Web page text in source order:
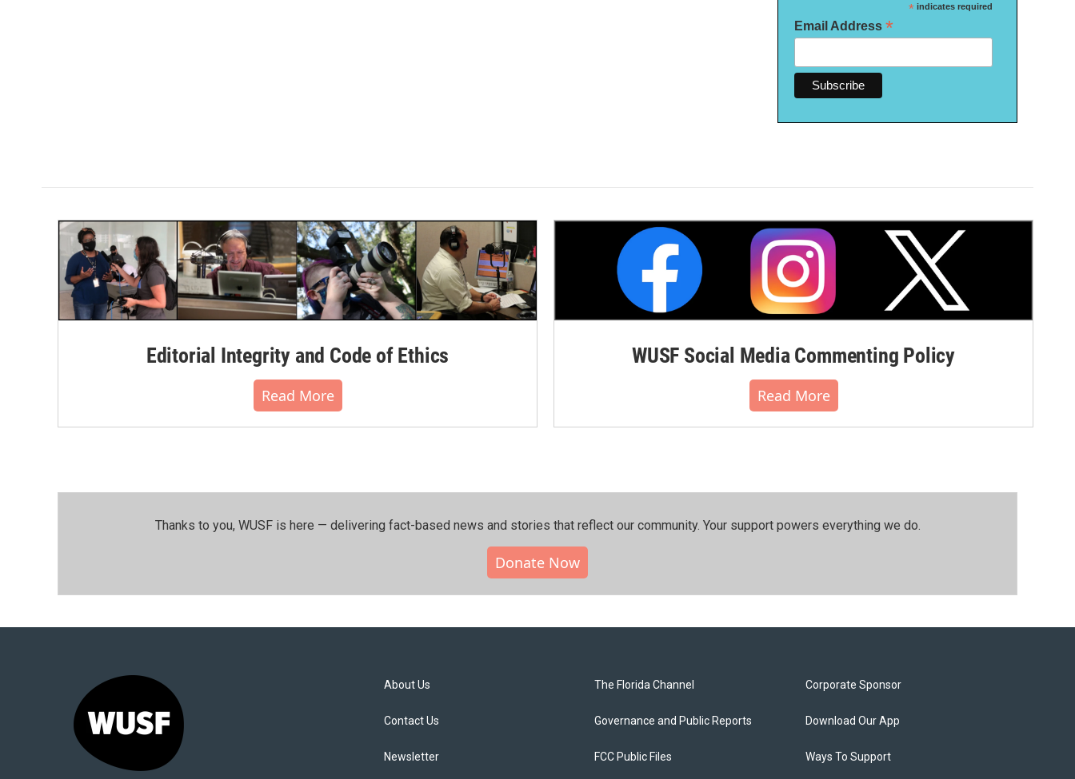
*indicates required
Email Address *
Editorial Integrity and Code of Ethics
Read More
WUSF Social Media Commenting Policy
Read More
Thanks to you, WUSF is here — delivering fact-based news and stories that reflect our community.⁠ Your support powers everything we do.
Donate Now
About Us
Contact Us
Newsletter
The Florida Channel
Governance and Public Reports
FCC Public Files
Corporate Sponsor
Download Our App
Ways To Support